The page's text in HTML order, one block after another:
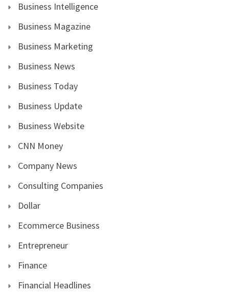
Business Intelligence
Business Magazine
Business Marketing
Business News
Business Today
Business Update
Business Website
CNN Money
Company News
Consulting Companies
Dollar
Ecommerce Business
Entrepreneur
Finance
Financial Headlines